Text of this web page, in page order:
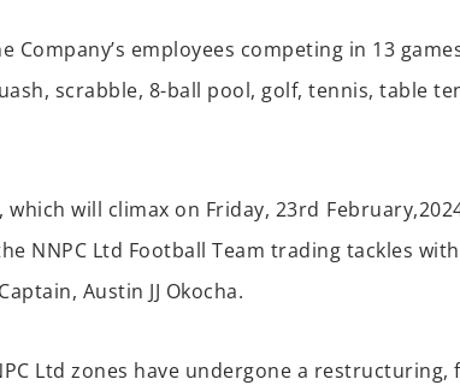
Company’s employees competing in 13
scrabble, 8-ball pool, golf, tennis, table
which will climax on Friday, 23rd February,
NNPC Ltd Football Team trading tackles
Austin JJ Okocha.
Ltd zones have undergone a restructuring,